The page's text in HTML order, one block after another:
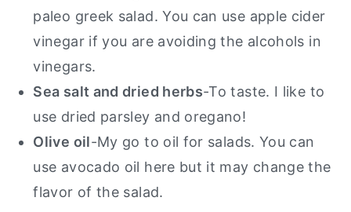
paleo greek salad. You can use apple cider
vinegar if you are avoiding the alcohols in
vinegars.
Sea salt and dried herbs-To taste. I like to
use dried parsley and oregano!
Olive oil-My go to oil for salads. You can
use avocado oil here but it may change the
flavor of the salad.